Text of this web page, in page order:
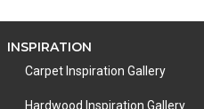
INSPIRATION
Carpet Inspiration Gallery
Hardwood Inspiration Gallery